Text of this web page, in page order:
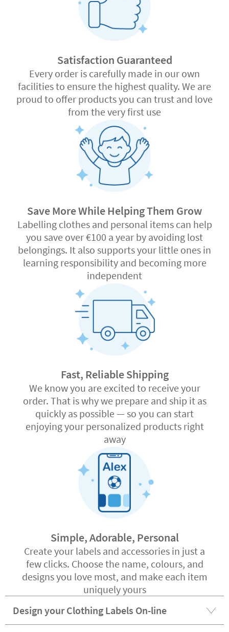
Satisfaction Guaranteed
Every order is carefully made in our own
facilities to ensure the highest quality. We are
proud to offer products you can trust and love
from the very first use
Save More While Helping Them Grow
Labelling clothes and personal items can help
you save over €100 a year by avoiding lost
belongings. It also supports your little ones in
learning responsibility and becoming more
independent
Fast, Reliable Shipping
We know you are excited to receive your
order. That is why we prepare and ship it as
quickly as possible — so you can start
enjoying your personalized products right
away
Simple, Adorable, Personal
Create your labels and accessories in just a
few clicks. Choose the name, colours, and
designs you love most, and make each item
uniquely yours
Design your Clothing Labels On-line